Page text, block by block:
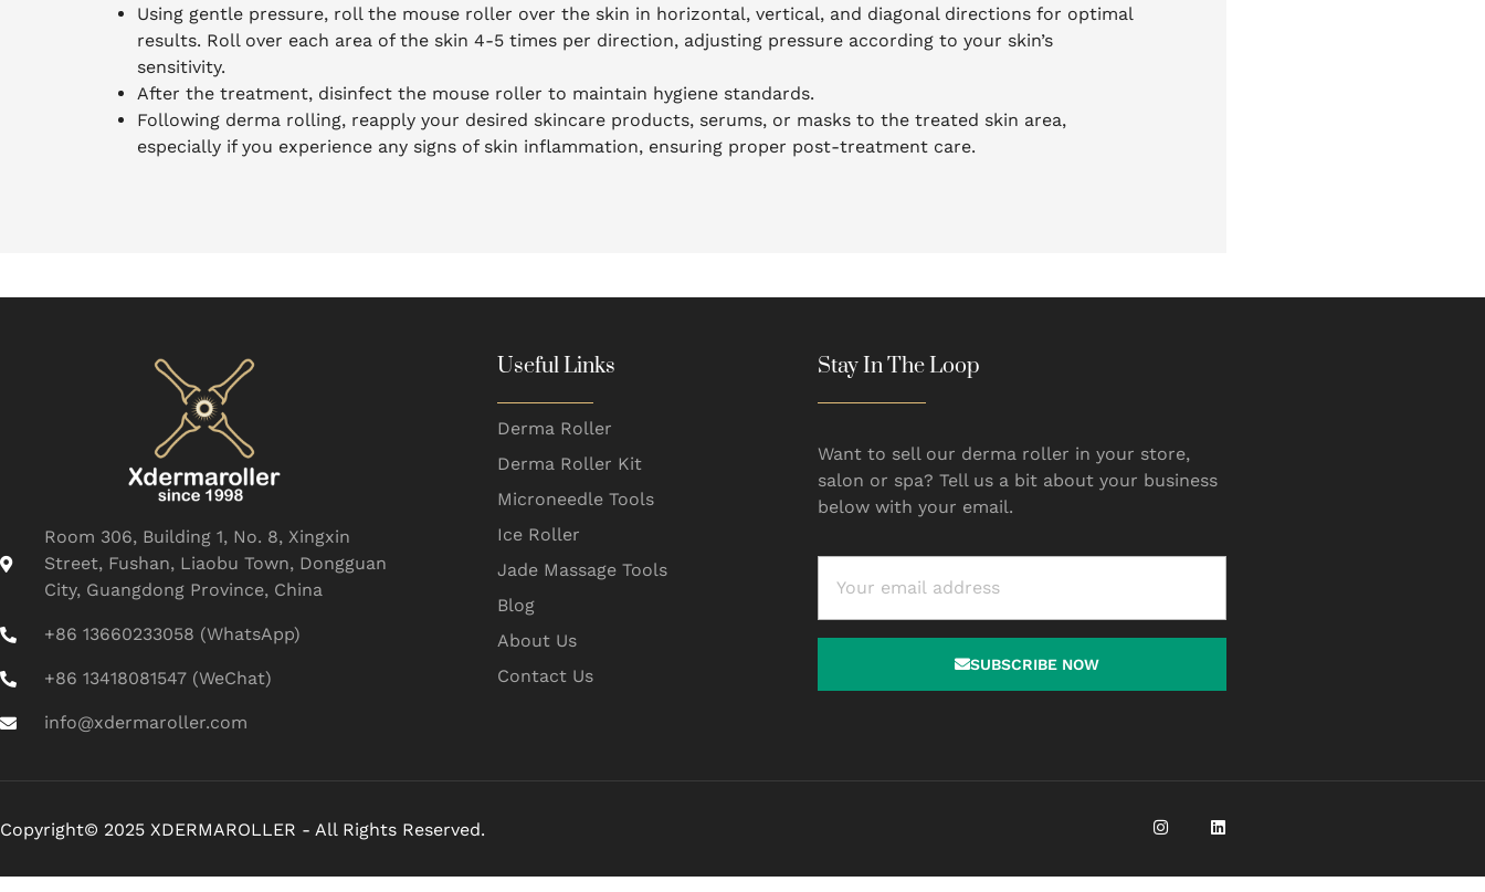
Using gentle pressure, roll the mouse roller over the skin in horizontal, vertical, and diagonal directions for optimal
results. Roll over each area of the skin 4-5 times per direction, adjusting pressure according to your skin’s
sensitivity.
After the treatment, disinfect the mouse roller to maintain hygiene standards.
Following derma rolling, reapply your desired skincare products, serums, or masks to the treated skin area,
especially if you experience any signs of skin inflammation, ensuring proper post-treatment care.
Room 306, Building 1, No. 8, Xingxin
Street, Fushan, Liaobu Town, Dongguan
City, Guangdong Province, China
+86 13660233058 (WhatsApp)
+86 13418081547 (WeChat)
info@xdermaroller.com
Useful Links
Derma Roller
Derma Roller Kit
Microneedle Tools
Ice Roller
Jade Massage Tools
Blog
About Us
Contact Us
Stay In The Loop
Want to sell our derma roller in your store,
salon or spa? Tell us a bit about your business
below with your email.
SUBSCRIBE NOW
Copyright© 2025 XDERMAROLLER - All Rights Reserved.